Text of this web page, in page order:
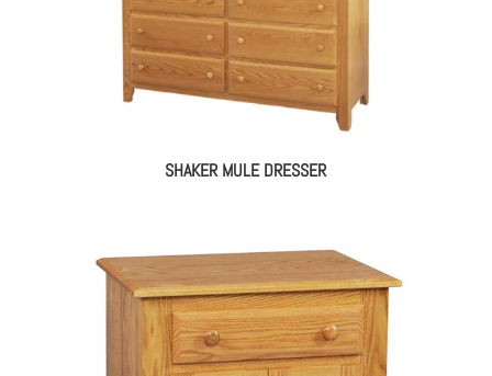
SHAKER MULE DRESSER